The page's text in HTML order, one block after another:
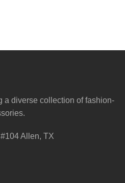
a diverse collection of fashion-
Allen, TX